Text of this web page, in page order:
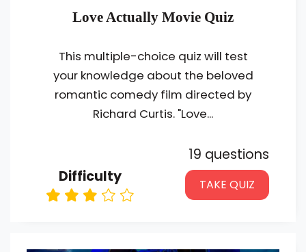
Love Actually Movie Quiz
This multiple-choice quiz will test
your knowledge about the beloved
romantic comedy film directed by
Richard Curtis. "Love...
Difficulty
19 questions
TAKE QUIZ